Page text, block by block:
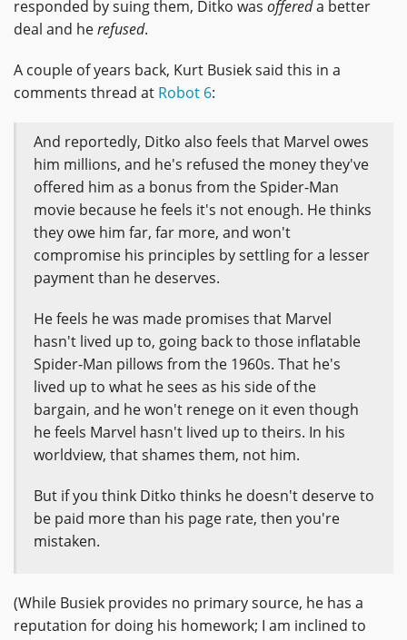
responded by suing them, Ditko was offereda better
deal and herefused.
A couple of years back, Kurt Busiek said this in a
comments thread at Robot 6:
And reportedly, Ditko also feels that Marvel owes
him millions, and he's refused the money they've
offered him as a bonus from the Spider-Man
movie because he feels it's not enough. He thinks
they owe him far, far more, and won't
compromise his principles by settling for a lesser
payment than he deserves.
He feels he was made promises that Marvel
hasn't lived up to, going back to those inflatable
Spider-Man pillows from the 1960s. That he's
lived up to what he sees as his side of the
bargain, and he won't renege on it even though
he feels Marvel hasn't lived up to theirs. In his
worldview, that shames them, not him.
But if you think Ditko thinks he doesn't deserve to
be paid more than his page rate, then you're
mistaken.
(While Busiek provides no primary source, he has a
reputation for doing his homework; I am inclined to